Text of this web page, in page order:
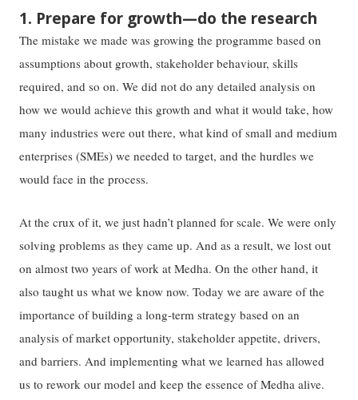
1. Prepare for growth—do the research
The mistake we made was growing the programme based on
assumptions about growth, stakeholder behaviour, skills
required, and so on. We did not do any detailed analysis on
how we would achieve this growth and what it would take, how
many industries were out there, what kind of small and medium
enterprises (SMEs) we needed to target, and the hurdles we
would face in the process.
At the crux of it, we just hadn’t planned for scale. We were only
solving problems as they came up. And as a result, we lost out
on almost two years of work at Medha. On the other hand, it
also taught us what we know now. Today we are aware of the
importance of building a long-term strategy based on an
analysis of market opportunity, stakeholder appetite, drivers,
and barriers. And implementing what we learned has allowed
us to rework our model and keep the essence of Medha alive.